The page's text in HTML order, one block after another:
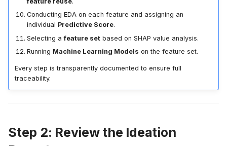
Conducting EDA on each feature and assigning an
individual Predictive Score.
Selecting afeature set based on SHAP value analysis.
Running Machine Learning Models on the feature set.
Every step is transparently documented to ensure full
traceability.
Step 2: Review the Ideation